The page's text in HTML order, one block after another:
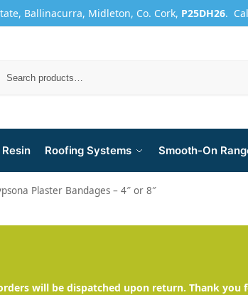
Ballinacurra, Midleton, Co. Cork, P25DH26.
Roofing Systems Smooth-On
Plaster Bandages – 4″ or 8″
will be dispatched upon return. Thank